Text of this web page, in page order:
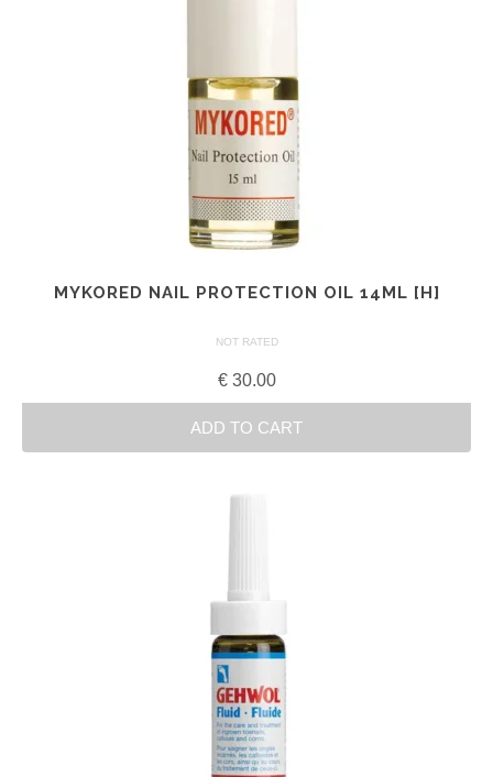
MYKORED NAIL PROTECTION OIL 14ML [H]
NOT RATED
€30.00
ADD TO CART